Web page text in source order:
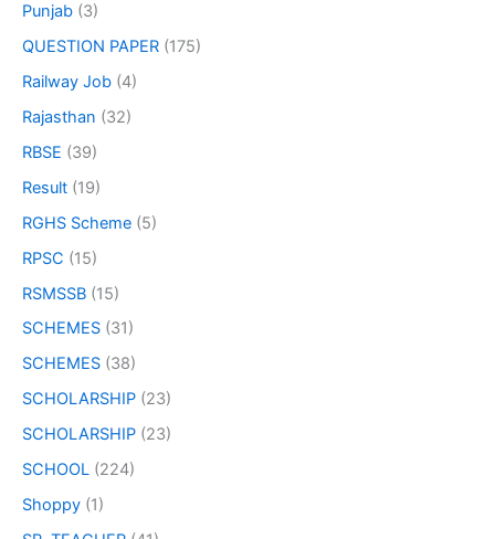
Punjab (3)
QUESTION PAPER (175)
Railway Job (4)
Rajasthan (32)
RBSE (39)
Result (19)
RGHS Scheme (5)
RPSC (15)
RSMSSB (15)
SCHEMES (31)
SCHEMES (38)
SCHOLARSHIP (23)
SCHOLARSHIP (23)
SCHOOL (224)
Shoppy (1)